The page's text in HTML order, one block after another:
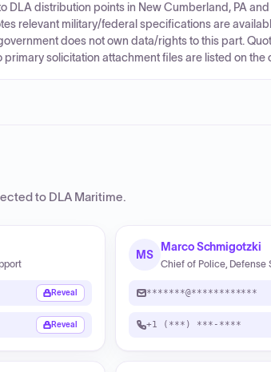
DLA distribution points in New Cumberland, PA and
relevant military/federal specifications are
does not own data/rights to this part.
solicitation attachment files are listed on the
to DLA Maritime.
Reveal
Reveal
MS
Marco Schmigotzki
Chief of Police, Defense
*******@************
+1 (***) ***-****